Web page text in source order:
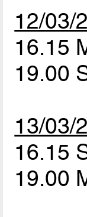
12/03/
16.15
19.00
13/03/
16.15
19.00